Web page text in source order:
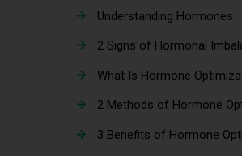
Understanding Hormones
2 Signs of Hormonal
What Is Hormone
2 Methods of Hormone
3 Benefits of Hormone